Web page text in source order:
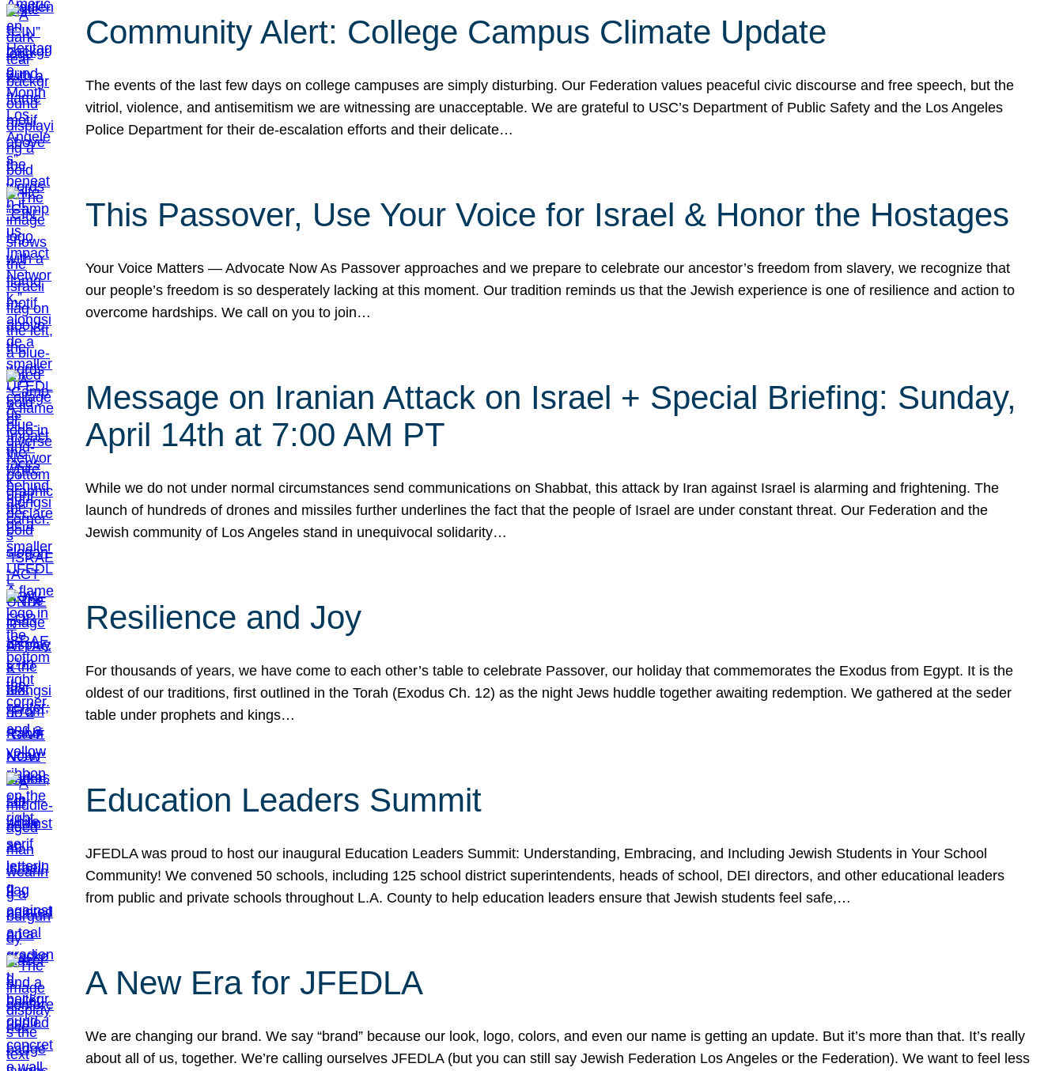
Community Alert: College Campus Climate Update
The events of the last few days on college campuses are simply disturbing. Our Federation values peaceful civic discourse and free speech, but the
vitriol, violence, and antisemitism we are witnessing are unacceptable. We are grateful to USC’s Department of Public Safety and the Los Angeles
Police Department for their de-escalation efforts and their delicate…
This Passover, Use Your Voice for Israel & Honor the Hostages
Your Voice Matters — Advocate Now As Passover approaches and we prepare to celebrate our ancestor’s freedom from slavery, we recognize that
our people’s freedom is so desperately lacking at this moment. Our tradition reminds us that the Jewish experience is one of resilience and action to
overcome hardships. We call on you to join…
Message on Iranian Attack on Israel + Special Briefing: Sunday,
April 14th at 7:00 AM PT
While we do not under normal circumstances send communications on Shabbat, this attack by Iran against Israel is alarming and frightening. The
launch of hundreds of drones and missiles further underlines the fact that the people of Israel are under constant threat. Our Federation and the
Jewish community of Los Angeles stand in unequivocal solidarity…
Resilience and Joy
For thousands of years, we have come to each other’s table to celebrate Passover, our holiday that commemorates the Exodus from Egypt. It is the
oldest of our traditions, first outlined in the Torah (Exodus Ch. 12) as the night Jews huddle together awaiting redemption. We gathered at the seder
table under prophets and kings…
Education Leaders Summit
JFEDLA was proud to host our inaugural Education Leaders Summit: Understanding, Embracing, and Including Jewish Students in Your School
Community! We convened 50 schools, including 125 school district superintendents, heads of school, DEI directors, and other educational leaders
from public and private schools throughout L.A. County to help education leaders ensure that Jewish students feel safe,…
A New Era for JFEDLA
We are changing our brand. We say “brand” because our look, logo, colors, and even our name is getting an update. But it’s more than that. It’s really
about all of us, together. We’re calling ourselves JFEDLA (but you can still say Jewish Federation Los Angeles or the Federation). We want to feel less